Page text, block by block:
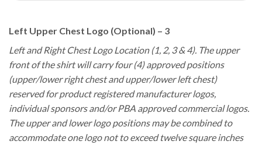
Left Upper Chest Logo (Optional) – 3
Left and Right Chest Logo Location (1, 2, 3 & 4). The upper
front of the shirt will carry four (4) approved positions
(upper/lower right chest and upper/lower left chest)
reserved for product registered manufacturer logos,
individual sponsors and/or PBA approved commercial logos.
The upper and lower logo positions may be combined to
accommodate one logo not to exceed twelve square inches